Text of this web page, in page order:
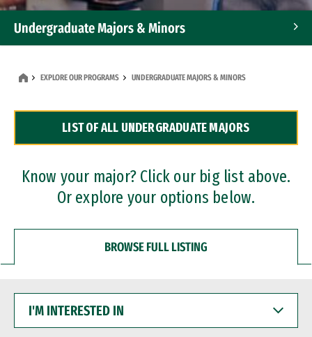
Undergraduate Majors & Minors
Dual Degree Programs
Professional Certificates
EXPLORE OUR PROGRAMS UNDERGRADUATE MAJORS & MINORS
LIST OF ALL UNDERGRADUATE MAJORS
Know your major? Click our big list above.
Or explore your options below.
BROWSE FULL LISTING
INTERESTED